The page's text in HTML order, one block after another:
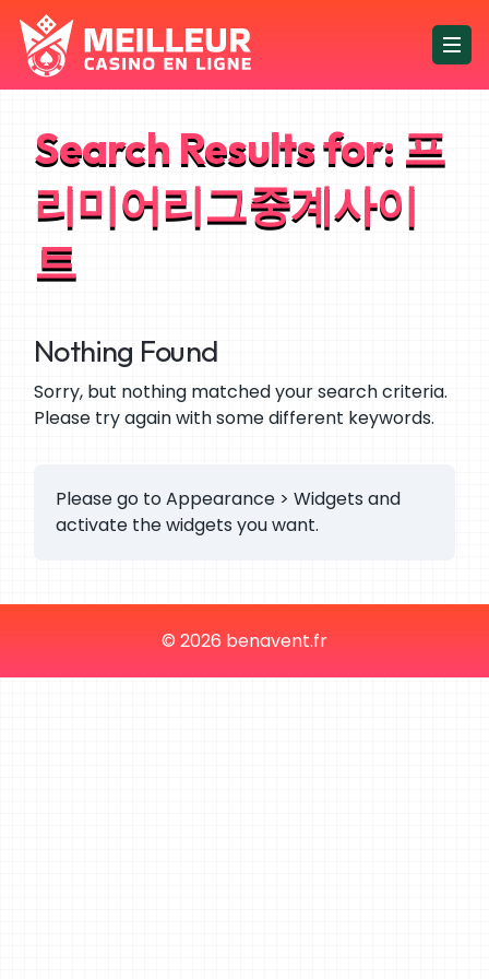
Search Results for: 프
리미어리그중계사이
트
Nothing Found
Sorry, but nothing matched your search criteria.
Please try again with some different keywords.
Please go to Appearance > Widgets and
activate the widgets you want.
© 2026 benavent.fr